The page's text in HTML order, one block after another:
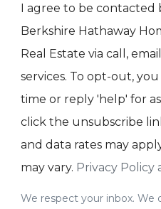
I agree to be contacted
Berkshire Hathaway
Real Estate via call,
services. To opt-out, you
time or reply 'help' for
click the unsubscribe
and data rates may
may vary. Privacy Policy
We respect your inbox. We